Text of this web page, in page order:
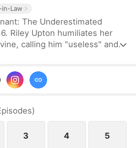
in-Law
The Underestimated
Riley Upton humiliates her
calling him "useless" and
to shame him, only to
truth: Chase is a nationally
can do is live with a
)
3 4 5